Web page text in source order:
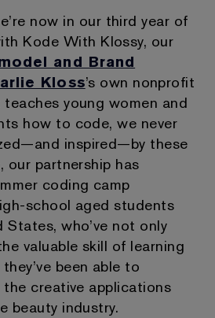
now in our third year of
Kode With Klossy, our
and Brand
Kloss’s own nonprofit
young women and
how to code, we never
inspired—by these
our partnership has
coding camp
school aged students
who’ve not only
valuable skill of learning
been able to
creative applications
beauty industry.